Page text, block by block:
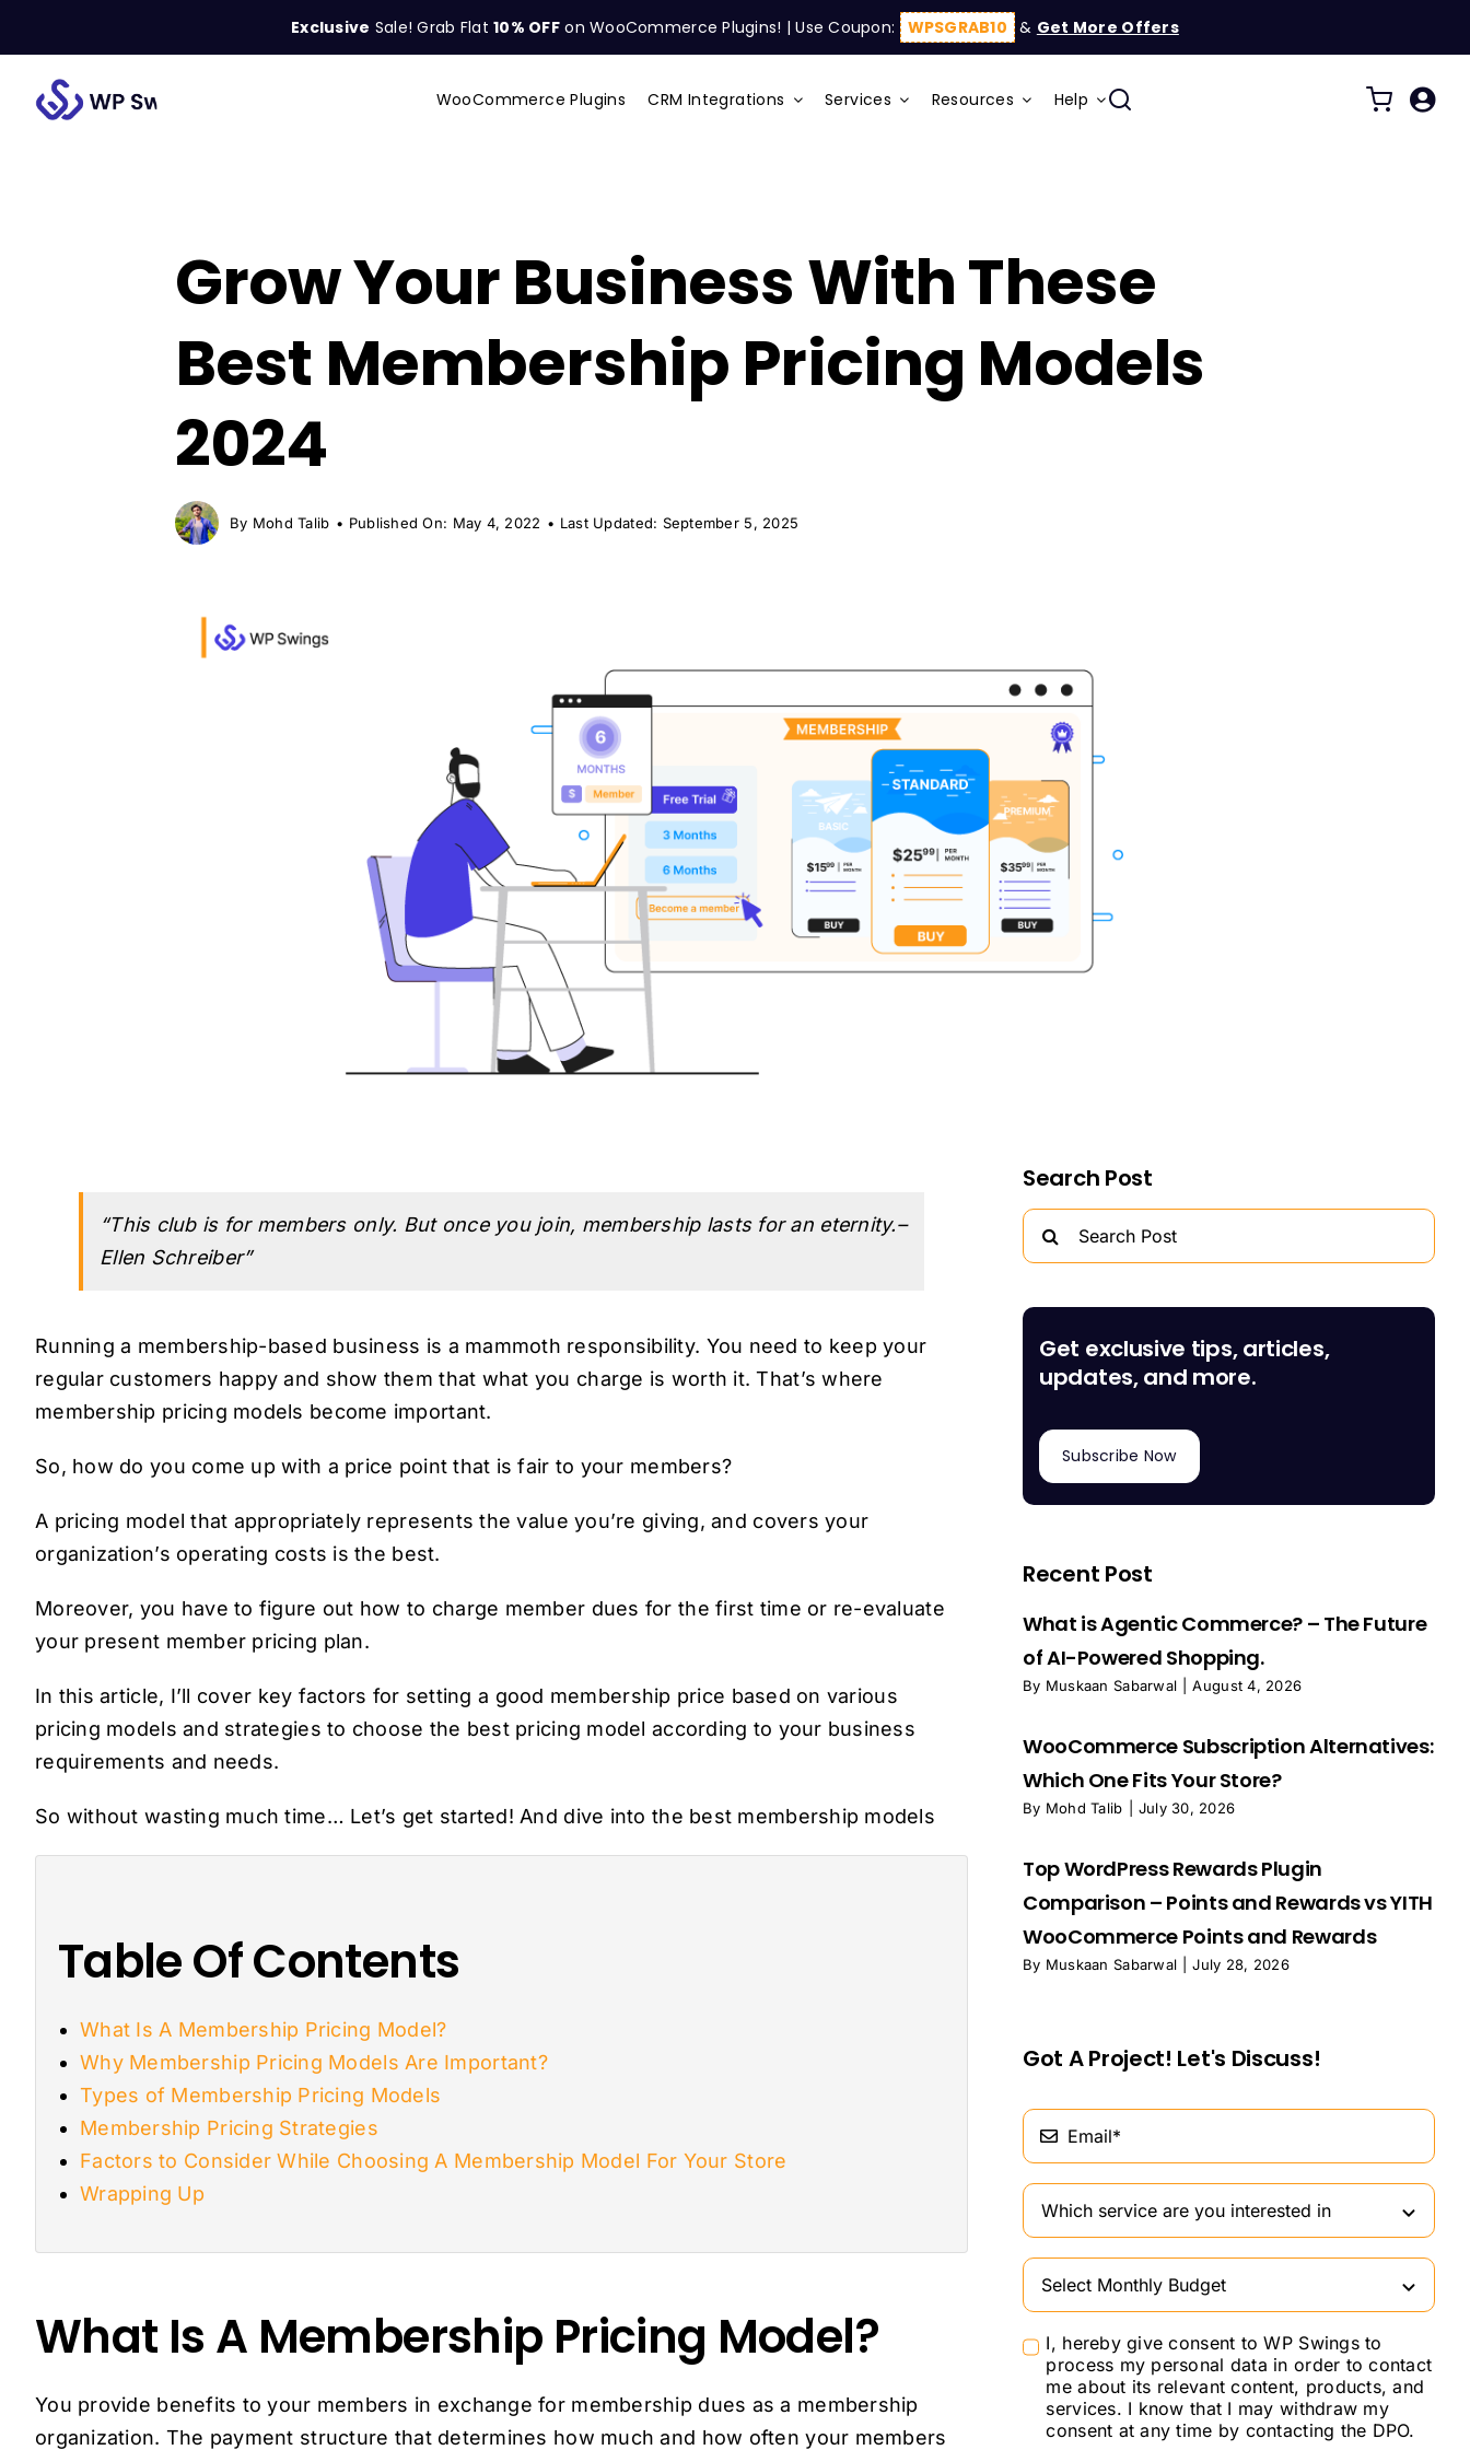
content
Exclusive Sale! Grab Flat10% OFF on WooCommerce Plugins! | Use Coupon: WPSGRAB10 & Get More Offers
WooCommerce Plugins CRM Integrations Services Resources Help
Grow Your Business With These
Best Membership Pricing Models
2024
By Mohd Talib • Published On: May 4, 2022 • Last Updated: September 5, 2025
“This club is for members only. But once you join, membership lasts for an eternity.–
Ellen Schreiber”
Running a membership-based business is a mammoth responsibility. You need to keep your
regular customers happy and show them that what you charge is worth it. That’s where
membership pricing models become important.
So, how do you come up with a price point that is fair to your members?
A pricing model that appropriately represents the value you’re giving, and covers your
organization’s operating costs is the best.
Moreover, you have to figure out how to charge member dues for the first time or re-evaluate
your present member pricing plan.
In this article, I’ll cover key factors for setting a good membership price based on various
pricing models and strategies to choose the best pricing model according to your business
requirements and needs.
So without wasting much time… Let’s get started! And dive into the best membership models
Table Of Contents
What Is A Membership Pricing Model?
Why Membership Pricing Models Are Important?
Types of Membership Pricing Models
Membership Pricing Strategies
Factors to Consider While Choosing A Membership Model For Your Store
Wrapping Up
What Is A Membership Pricing Model?
You provide benefits to your members in exchange for membership dues as a membership
organization. The payment structure that determines how much and how often your members
Search Post
Search
for:
Get exclusive tips, articles,
updates, and more.
Subscribe Now
Recent Post
What is Agentic Commerce? – The Future
of AI-Powered Shopping.
By Muskaan Sabarwal August 4, 2026
WooCommerce Subscription Alternatives:
Which One Fits Your Store?
By Mohd Talib July 30, 2026
Top WordPress Rewards Plugin
Comparison – Points and Rewards vs YITH
WooCommerce Points and Rewards
By Muskaan Sabarwal July 28, 2026
Got A Project! Let's Discuss!
I, hereby give consent to WP Swings to
process my personal data in order to contact
me about its relevant content, products, and
services. I know that I may withdraw my
consent at any time by contacting the DPO.